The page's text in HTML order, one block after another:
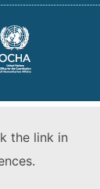
the link in